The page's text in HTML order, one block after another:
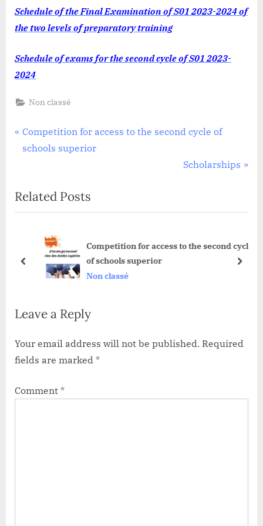
FINAL-
Schedule of the Final Examination of S01 2023-2024 of
the two levels of preparatory training
Schedule of exams for the second cycle of S01 2023-
2024
Non classé
Post
navigation
P
r
i
o
P
t
Competition for access to the second cycle of
schools superior
N
t
o
Scholarships
Related Posts
Competition for access to the second cycle
of schools superior
Non classé
prev next
Leave a Reply
Your email address will not be published. Required
fields are marked *
Comment *